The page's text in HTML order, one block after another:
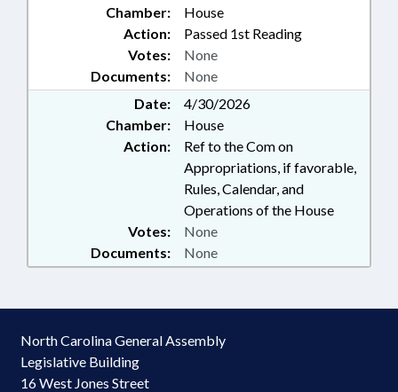
Chamber:
House
Action:
Passed 1st Reading
Documents: None
Votes: None
Date:
4/30/2026
Chamber:
House
Action:
Ref to the Com on
Appropriations, if favorable,
Rules, Calendar, and
Operations of the House
Documents: None
Votes: None
North Carolina General Assembly
Legislative Building
16 West Jones Street